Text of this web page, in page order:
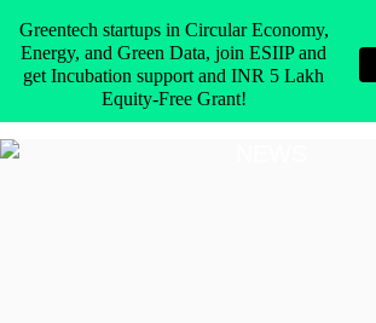
Greentech startups in Circular Economy,
Energy, and Green Data, join ESIIP and
get Incubation support and INR 5 Lakh
Equity-Free Grant!